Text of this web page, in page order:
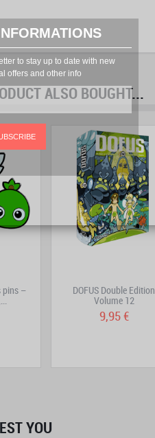
to stay up to date with new
offers and other info
ALSO BOUGHT...
pins – DOFUS Double Edition
Volume 12
9,95 €
YOU